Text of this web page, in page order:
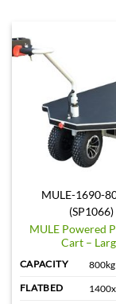
MULE-1690-
(SP1066)
MULE Powered
Cart –
CAPACITY
800kg
FLATBED